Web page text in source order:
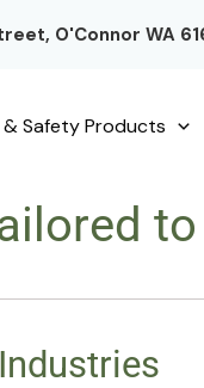
O'Connor WA
& Safety Products